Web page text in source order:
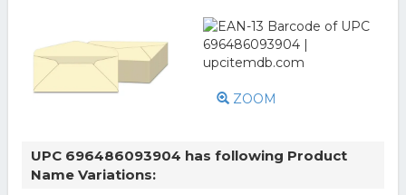
ZOOM
UPC 696486093904 has following Product
Name Variations: